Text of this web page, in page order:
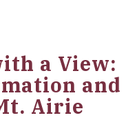
a View:
and
Airie